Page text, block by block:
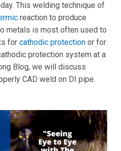
This welding technique of
reaction to produce
metals is most often used to
for cathodic protection or for
protection system at a
Blog, we will discuss
CAD weld on DI pipe.